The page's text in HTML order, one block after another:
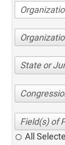
State or
All